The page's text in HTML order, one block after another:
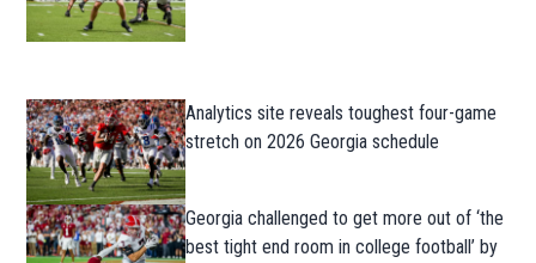
Analytics site reveals toughest four-game
stretch on 2026 Georgia schedule
Georgia challenged to get more out of ‘the
best tight end room in college football’ by